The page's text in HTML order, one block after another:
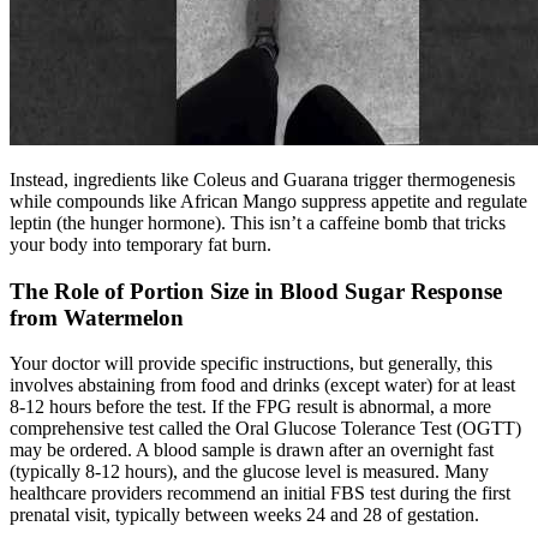
Instead, ingredients like Coleus and Guarana trigger thermogenesis
while compounds like African Mango suppress appetite and regulate
leptin (the hunger hormone). This isn’t a caffeine bomb that tricks
your body into temporary fat burn.
The Role of Portion Size in Blood Sugar Response
from Watermelon
Your doctor will provide specific instructions, but generally, this
involves abstaining from food and drinks (except water) for at least
8-12 hours before the test. If the FPG result is abnormal, a more
comprehensive test called the Oral Glucose Tolerance Test (OGTT)
may be ordered. A blood sample is drawn after an overnight fast
(typically 8-12 hours), and the glucose level is measured. Many
healthcare providers recommend an initial FBS test during the first
prenatal visit, typically between weeks 24 and 28 of gestation.